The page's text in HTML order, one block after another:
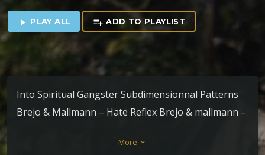
play_arrow PLAY ALL playlist_add ADD TO PLAYLIST
Into Spiritual Gangster Subdimensionnal Patterns
Brejo & Mallmann – Hate Reflex Brejo & mallmann –
From Hell Bonus track- Cyber Shamans &
More keyboard_arrow_down